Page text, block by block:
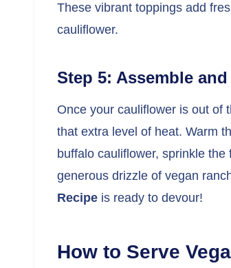
These vibrant toppings add
cauliflower.
Step 5: Assemble
Once your cauliflower is out of
that extra level of heat. Warm
buffalo cauliflower, sprinkle
generous drizzle of vegan
Recipe is ready to devour!
How to Serve